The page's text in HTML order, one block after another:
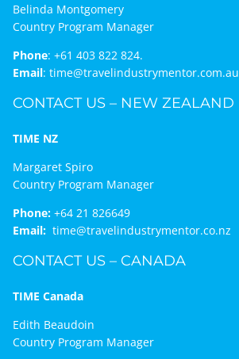
Belinda Montgomery
Country Program Manager
Phone: +61 403 822 824.
Email: time@travelindustrymentor.com.au
CONTACT US – NEW ZEALAND
TIME NZ
Margaret Spiro
Country Program Manager
Phone:+64 21 826649
Email: time@travelindustrymentor.co.nz
CONTACT US – CANADA
TIME Canada
Edith Beaudoin
Country Program Manager